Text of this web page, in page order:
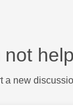
a new